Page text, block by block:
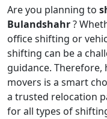
Are you planning to
Bulandshahr?
office shifting or
shifting can be a
guidance.
movers is a smart
a trusted relocation
for all types of